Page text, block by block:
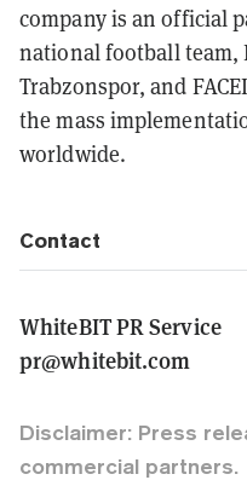
company is an official
national football team,
Trabzonspor, and
the mass
worldwide.
Contact
WhiteBIT PR Service
pr@whitebit.com
Disclaimer: Press
commercial partners.